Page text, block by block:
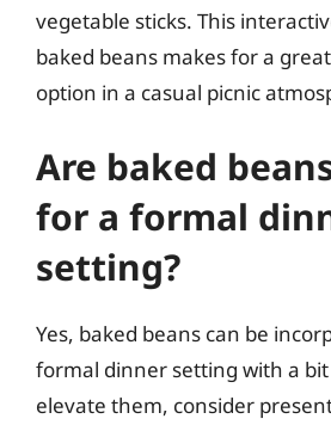
vegetable sticks. This
baked beans makes for a
option in a casual picnic
Are baked
for a formal
setting?
Yes, baked beans can be
formal dinner setting with a
elevate them, consider